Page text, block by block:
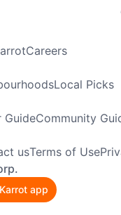
Careers
Local Picks
GuideCommunity
usTerms of Use
app